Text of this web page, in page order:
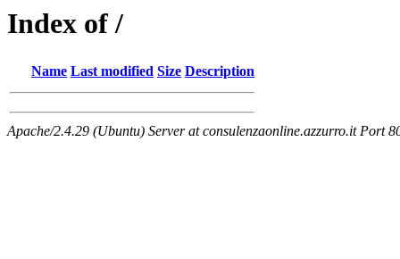
Index of /
Name Last modified Size Description
Apache/2.4.29 (Ubuntu) Server at consulenzaonline.azzurro.it Port